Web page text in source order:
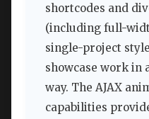
shortcodes and
(including full-
single-project
showcase work in
way. The AJAX
capabilities